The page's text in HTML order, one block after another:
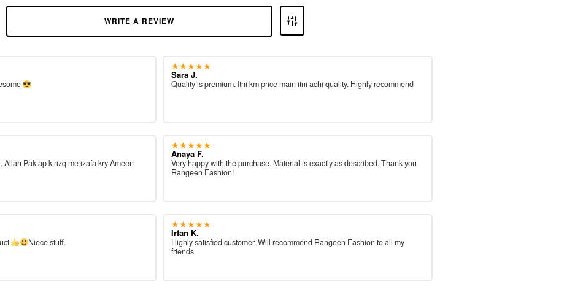
WRITE A REVIEW
Allah Pak ap k rizq me izafa kry Ameen
Niece stuff.
★★★★★
Sara J.
Quality is premium. Itni km price main itni achi quality. Highly recommend
★★★★★
Anaya F.
Very happy with the purchase. Material is exactly as described. Thank you
Rangeen Fashion!
★★★★★
Irfan K.
Highly satisfied customer. Will recommend Rangeen Fashion to all my
friends